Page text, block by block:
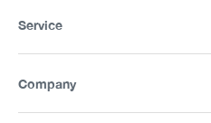
Service
Company